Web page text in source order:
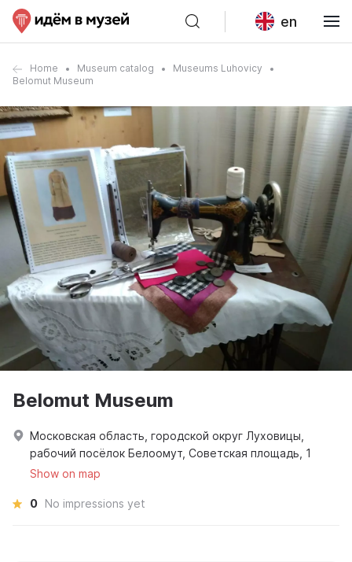
en
Home Museum catalog
Museums Luhovicy
Belomut Museum
Belomut Museum
Московская область, городской округ Луховицы,
рабочий посёлок Белоомут, Советская площадь, 1
Show on map
0 No impressions yet